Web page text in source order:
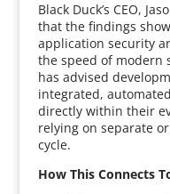
Black Duck’s CEO,
that the findings
application security
the speed of modern
has advised
integrated,
directly within their
relying on separate
cycle.
How This Connects